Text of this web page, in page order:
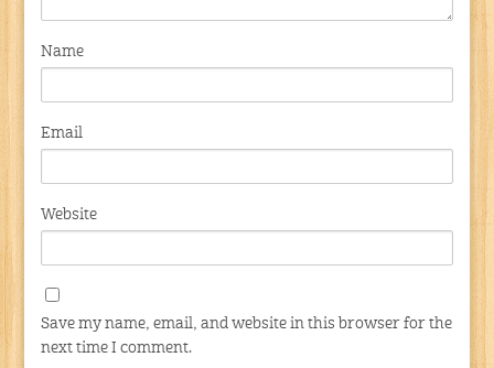
Name
Email
Website
Save my name, email, and website in this browser for the
next time I comment.